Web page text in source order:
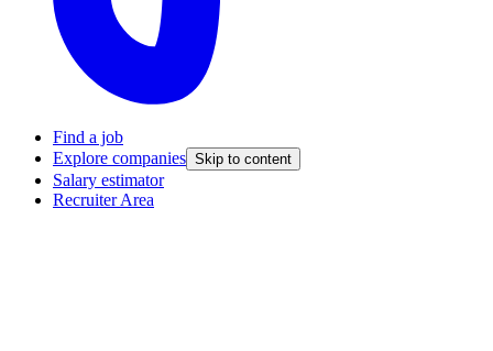
Find a job
Explore companies Skip to content
Salary estimator
Recruiter Area